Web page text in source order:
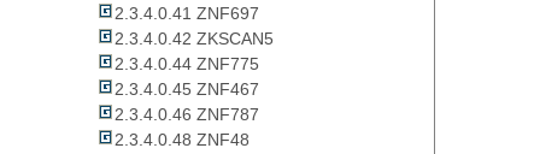
2.3.4.0.41 ZNF697
2.3.4.0.42 ZKSCAN5
2.3.4.0.44 ZNF775
2.3.4.0.45 ZNF467
2.3.4.0.46 ZNF787
2.3.4.0.48 ZNF48